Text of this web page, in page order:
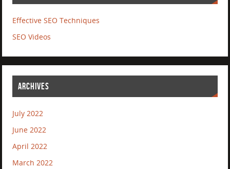
Effective SEO Techniques
SEO Videos
ARCHIVES
July 2022
June 2022
April 2022
March 2022